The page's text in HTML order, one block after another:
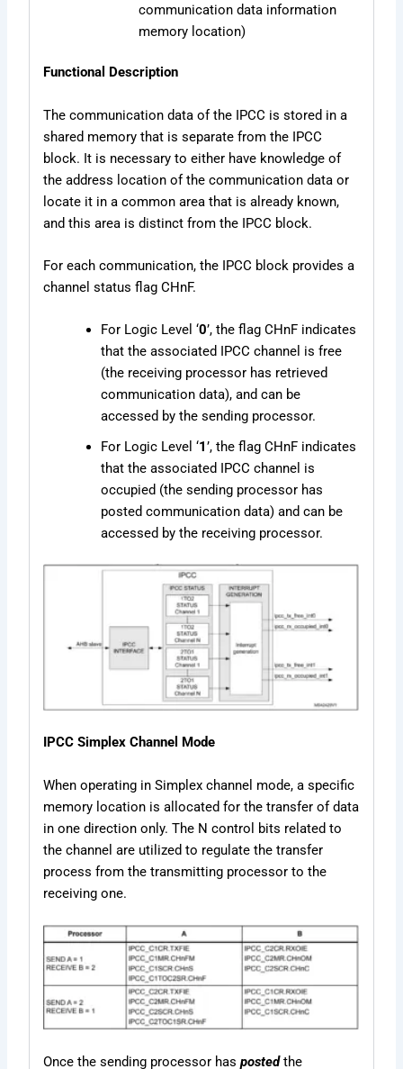
communication data information
memory location)
Functional Description
The communication data of the IPCC is stored in a
shared memory that is separate from the IPCC
block. It is necessary to either have knowledge of
the address location of the communication data or
locate it in a common area that is already known,
and this area is distinct from the IPCC block.
For each communication, the IPCC block provides a
channel status flag CHnF.
For Logic Level ‘0’, the flag CHnF indicates
that the associated IPCC channel is free
(the receiving processor has retrieved
communication data), and can be
accessed by the sending processor.
For Logic Level ‘1’, the flag CHnF indicates
that the associated IPCC channel is
occupied (the sending processor has
posted communication data) and can be
accessed by the receiving processor.
IPCC Simplex Channel Mode
When operating in Simplex channel mode, a specific
memory location is allocated for the transfer of data
in one direction only. The N control bits related to
the channel are utilized to regulate the transfer
process from the transmitting processor to the
receiving one.
Once the sending processor haspostedthe